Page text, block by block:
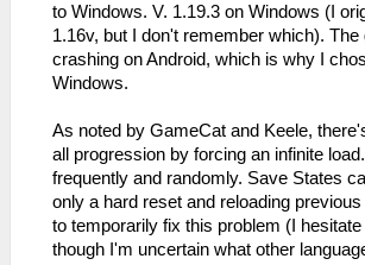
to Windows. V. 1.19.3 on Windows (I
1.16v, but I don't remember which).
crashing on Android, which is why I
Windows.
As noted by GameCat and Keele,
all progression by forcing an infinite
frequently and randomly. Save States
only a hard reset and reloading
to temporarily fix this problem (I
though I'm uncertain what other